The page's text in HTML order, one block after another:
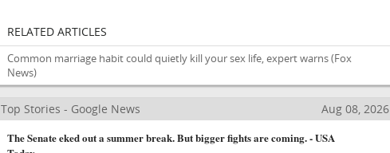
RELATED ARTICLES
Common marriage habit could quietly kill your sex life, expert warns(Fox
News)
Top Stories - Google News
Aug 08, 2026
The Senate eked out a summer break. But bigger fights are coming. - USA